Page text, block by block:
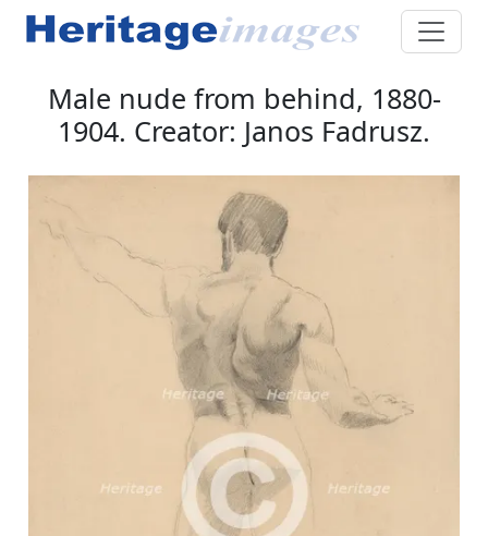
Male nude from behind, 1880-
1904. Creator: Janos Fadrusz.